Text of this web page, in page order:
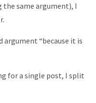
the same argument), I
argument “because it is
for a single post, I split